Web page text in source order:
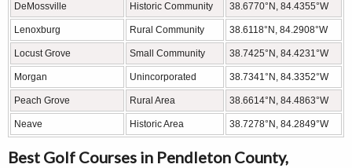
DeMossville Historic Community 38.6770°N, 84.4355°W
Lenoxburg Rural Community 38.6118°N, 84.2908°W
Locust Grove Small Community 38.7425°N, 84.4231°W
Morgan Unincorporated 38.7341°N, 84.3352°W
Peach Grove Rural Area 38.6614°N, 84.4863°W
Neave Historic Area 38.7278°N, 84.2849°W
Best Golf Courses in Pendleton County,